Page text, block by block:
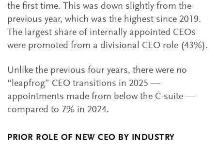
the first time. This was down slightly from the
previous year, which was the highest since 2019.
The largest share of internally appointed CEOs
were promoted from a divisional CEO role (43%).
Unlike the previous four years, there were no
“leapfrog” CEO transitions in 2025 —
appointments made from below the C-suite —
compared to 7% in 2024.
PRIOR ROLE OF NEW CEO BY INDUSTRY